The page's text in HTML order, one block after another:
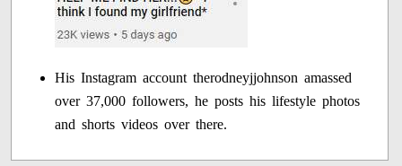
His Instagram account therodneyjjohnson amassed
over 37,000 followers, he posts his lifestyle photos
and shorts videos over there.